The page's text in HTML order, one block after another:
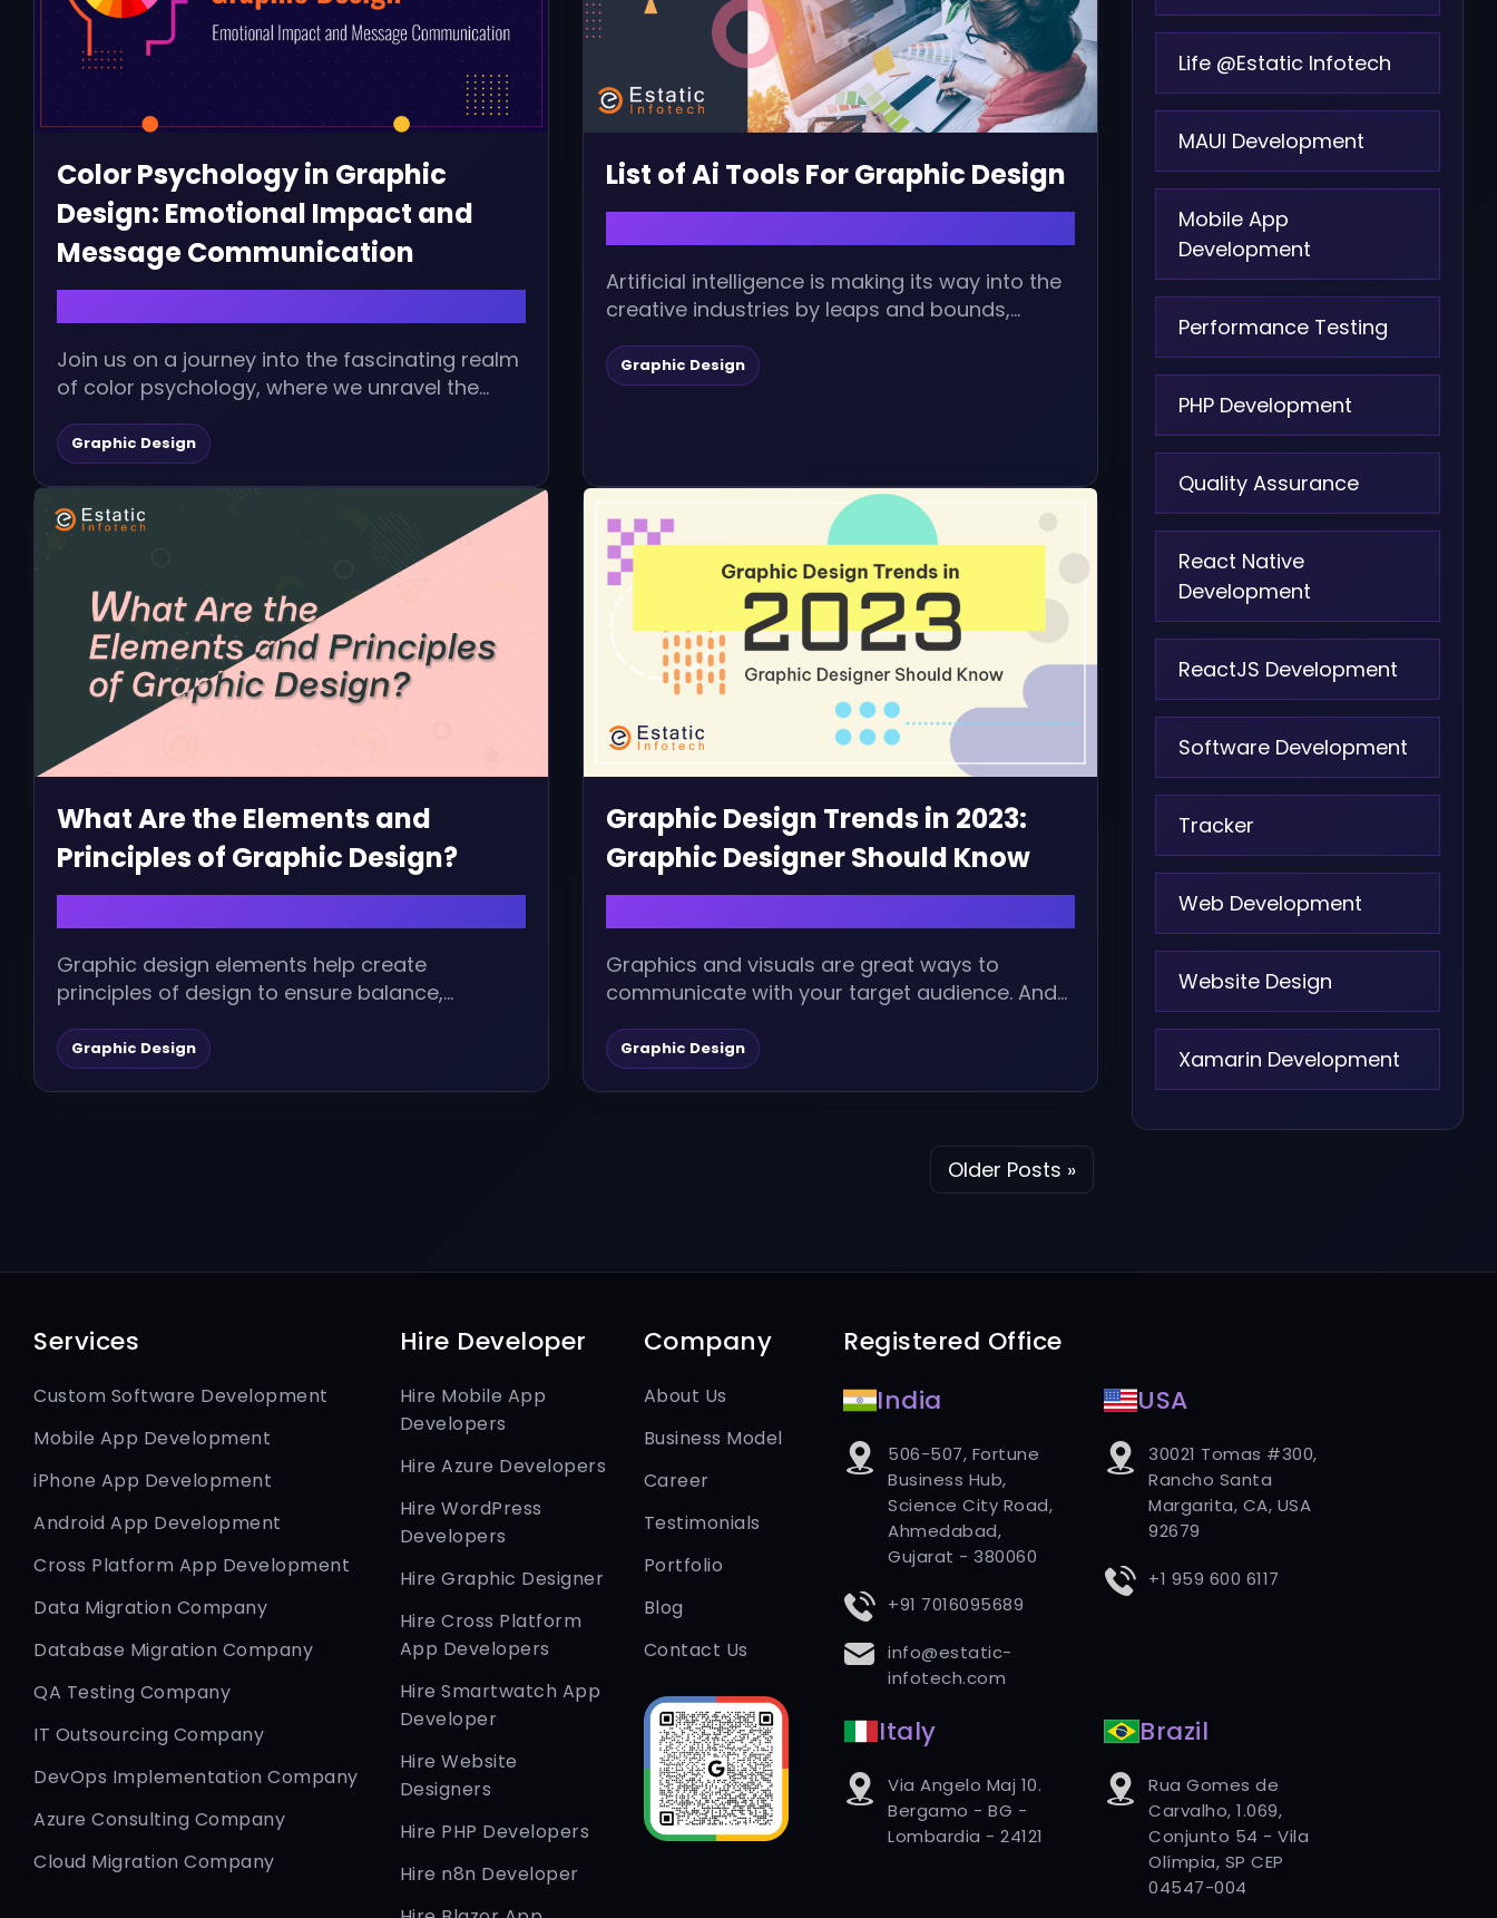
Color Psychology in Graphic
Design: Emotional Impact and
Message Communication
Join us on a journey into the fascinating realm
of color psychology, where we unravel the
Graphic Design
List of Ai Tools For Graphic Design
Artificial intelligence is making its way into the
creative industries by leaps and bounds,
Graphic Design
What Are the Elements and
Principles of Graphic Design?
Graphic design elements help create
principles of design to ensure balance,
Continue reading...
Graphic Design
Graphic Design Trends in 2023:
Graphic Designer Should Know
Graphics and visuals are great ways to
communicate with your target audience. And
Graphic Design
Older Posts »
Life @Estatic Infotech
MAUI Development
Mobile App
Development
Performance Testing
PHP Development
Quality Assurance
React Native
Development
ReactJS Development
Software Development
Tracker
Web Development
Website Design
Xamarin Development
Services
Custom Software Development
Mobile App Development
iPhone App Development
Android App Development
Cross Platform App Development
Data Migration Company
Database Migration Company
QA Testing Company
IT Outsourcing Company
DevOps Implementation Company
Azure Consulting Company
Cloud Migration Company
Hire Developer
Hire Mobile App
Developers
Hire Azure Developers
Hire WordPress
Developers
Hire Graphic Designer
Hire Cross Platform
App Developers
Hire Smartwatch App
Developer
Hire Website
Designers
Hire PHP Developers
Hire n8n Developer
Company
About Us
Business Model
Career
Testimonials
Portfolio
Blog
Contact Us
Registered Office
India
506-507, Fortune
Business Hub,
Science City Road,
Ahmedabad,
Gujarat - 380060
+91 7016095689
info@estatic-
infotech.com
USA
30021 Tomas #300,
Rancho Santa
Margarita, CA, USA
92679
+1 959 600 6117
Italy
Via Angelo Maj 10.
Bergamo - BG -
Lombardia - 24121
Brazil
Rua Gomes de
Carvalho, 1.069,
Conjunto 54 - Vila
Olímpia, SP CEP
04547-004